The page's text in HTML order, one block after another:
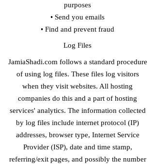
purposes
• Send you emails
• Find and prevent fraud
​Log Files
JamiaShadi.com follows a standard procedure
of using log files. These files log visitors
when they visit websites. All hosting
companies do this and a part of hosting
services' analytics. The information collected
by log files include internet protocol (IP)
addresses, browser type, Internet Service
Provider (ISP), date and time stamp,
referring/exit pages, and possibly the number